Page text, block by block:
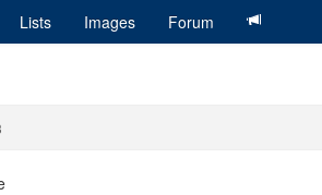
Lists Images Forum